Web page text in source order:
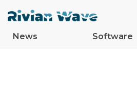
News Software